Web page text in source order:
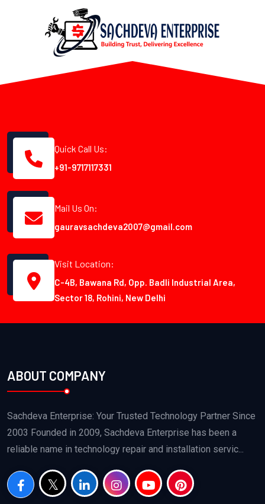
Quick Call Us:
+91-9717117331
Mail Us On:
gauravsachdeva2007@gmail.com
Visit Location:
C-4B, Bawana Rd, Opp. Badli Industrial Area,
Sector 18, Rohini, New Delhi
ABOUT COMPANY
Sachdeva Enterprise: Your Trusted Technology Partner Since
2003 Founded in 2009, Sachdeva Enterprise has been a
reliable name in technology repair and installation servic...